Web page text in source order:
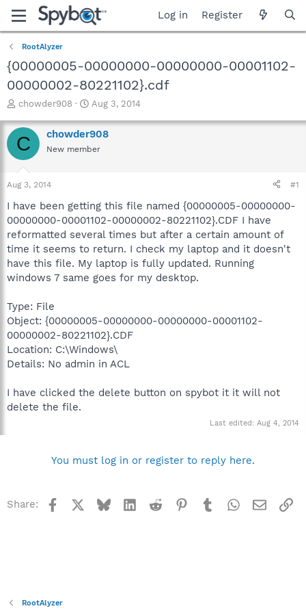
Log in Register
RootAlyzer
{00000005-00000000-00000000-00001102-
00000002-80221102}.cdf
T
r
e
a
t
a
t
e
r
chowder908
S
a
r
t
e
Aug 3, 2014
C chowder908
New member
Aug 3, 2014 #1
I have been getting this file named {00000005-00000000-
00000000-00001102-00000002-80221102}.CDF I have
reformatted several times but after a certain amount of
time it seems to return. I check my laptop and it doesn't
have this file. My laptop is fully updated. Running
windows 7 same goes for my desktop.
Type: File
Object: {00000005-00000000-00000000-00001102-
00000002-80221102}.CDF
Location: C:\Windows\
Details: No admin in ACL
I have clicked the delete button on spybot it it will not
delete the file.
Last edited: Aug 4, 2014
You must log in or register to reply here.
Share: Facebook BlueskyLinkedInReddit Pinterest
TumblrWhatsApp
Email
RootAlyzer